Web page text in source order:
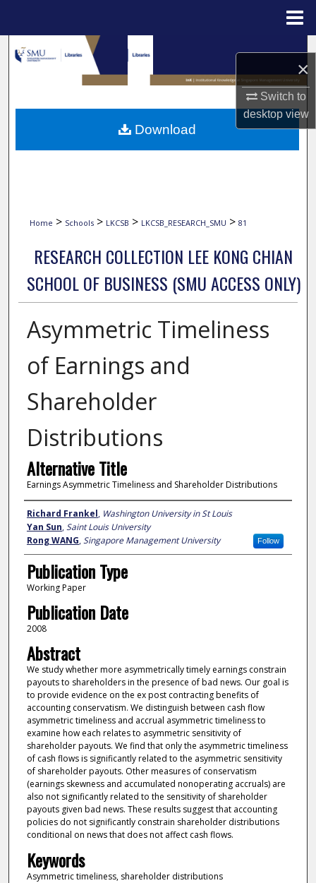
×
Switch to
desktopview
Search
Browse Collections
My Account
Home > Schools > LKCSB > LKCSB_RESEARCH_SMU > 81
RESEARCH COLLECTION LEE KONG CHIAN
SCHOOL OF BUSINESS (SMU ACCESS ONLY)
Asymmetric Timeliness
of Earnings and
Shareholder
Distributions
Alternative Title
Earnings Asymmetric Timeliness and Shareholder Distributions
Author
Richard Frankel, Washington University in St Louis
Yan Sun,Saint Louis University
Rong WANG,Singapore Management University Follow
Publication Type
Working Paper
Publication Date
2008
Abstract
We study whether more asymmetrically timely earnings constrain
payouts to shareholders in the presence of bad news. Our goal is
to provide evidence on the ex post contracting benefits of
accounting conservatism. We distinguish between cash flow
asymmetric timeliness and accrual asymmetric timeliness to
examine how each relates to asymmetric sensitivity of
shareholder payouts. We find that only the asymmetric timeliness
of cash flows is significantly related to the asymmetric sensitivity
of shareholder payouts. Other measures of conservatism
(earnings skewness and accumulated nonoperating accruals) are
also not significantly related to the sensitivity of shareholder
payouts given bad news. These results suggest that accounting
policies do not significantly constrain shareholder distributions
conditional on news that does not affect cash flows.
Keywords
Asymmetric timeliness, shareholder distributions
Download